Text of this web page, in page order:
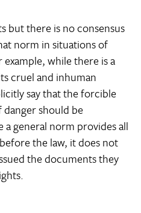
but there is no consensus
norm in situations of
while there is a
cruel and inhuman
say that the forcible
should be
general norm provides all
the law, it does not
the documents they